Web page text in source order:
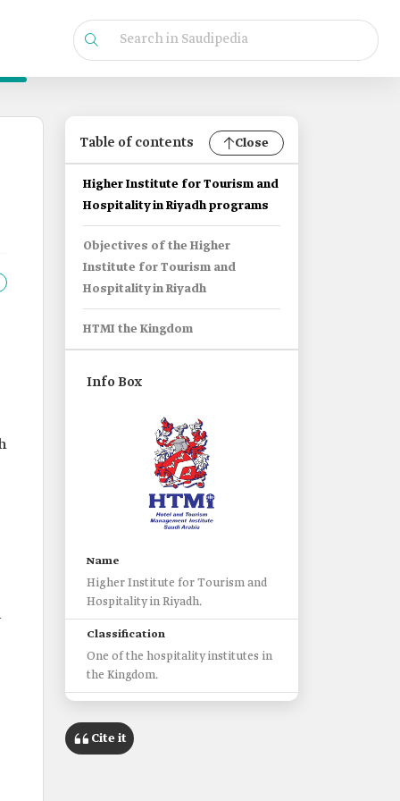
Table of contents Close
Higher Institute for Tourism and
Hospitality in Riyadh programs
Objectives of the Higher
Institute for Tourism and
Hospitality in Riyadh
HTMI the Kingdom
Info Box
Name
Higher Institute for Tourism and
Hospitality in Riyadh.
Classification
One of the hospitality institutes in
the Kingdom.
Riyadh City.
Cite it